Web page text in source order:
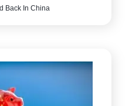
Back In China